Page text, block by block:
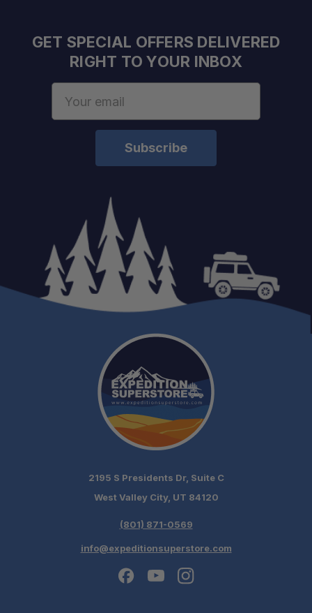
GET SPECIAL OFFERS DELIVERED
RIGHT TO YOUR INBOX
2195 S Presidents Dr, Suite C
West Valley City, UT 84120
(801) 871-0569
info@expeditionsuperstore.com